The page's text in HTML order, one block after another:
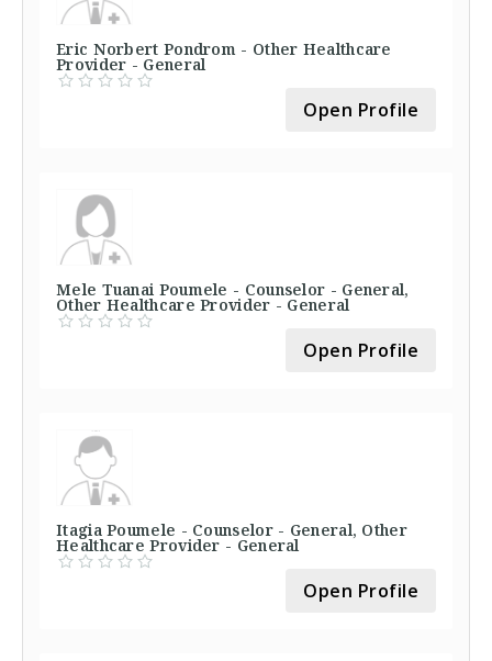
Eric Norbert Pondrom - Other Healthcare
Provider - General
Open Profile
Mele Tuanai Poumele - Counselor - General,
Other Healthcare Provider - General
Open Profile
Itagia Poumele - Counselor - General, Other
Healthcare Provider - General
Open Profile